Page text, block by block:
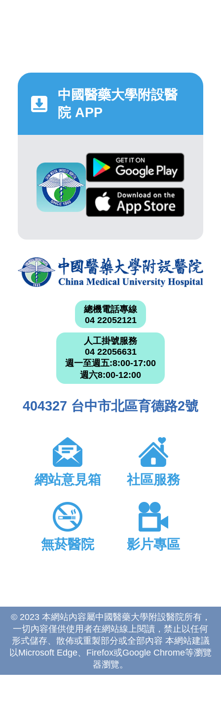
中國醫藥大學附設醫
院 APP
總機電話專線
04 22052121
人工掛號服務
04 22056631
週一至週五:8:00-17:00
週六8:00-12:00
404327 台中市北區育德路2號
網站意見箱 社區服務
無菸醫院 影片專區
© 2023 本網站內容屬中國醫藥大學附設醫院所有，
一切內容僅供使用者在網站線上閱讀，禁止以任何
形式儲存、散佈或重製部分或全部內容 本網站建議
以Microsoft Edge、Firefox或Google Chrome等瀏覽
器瀏覽。